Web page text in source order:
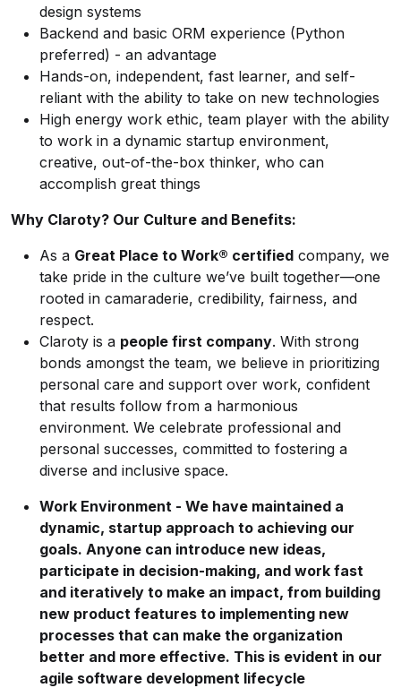
design systems
Backend and basic ORM experience (Python
preferred) - an advantage
Hands-on, independent, fast learner, and self-
reliant with the ability to take on new technologies
High energy work ethic, team player with the ability
to work in a dynamic startup environment,
creative, out-of-the-box thinker, who can
accomplish great things
Why Claroty? Our Culture and Benefits:
As a Great Place to Work® certified company, we
take pride in the culture we’ve built together—one
rooted in camaraderie, credibility, fairness, and
respect.
Claroty is a people first company. With strong
bonds amongst the team, we believe in prioritizing
personal care and support over work, confident
that results follow from a harmonious
environment. We celebrate professional and
personal successes, committed to fostering a
diverse and inclusive space.
Work Environment - We have maintained a
dynamic, startup approach to achieving our
goals. Anyone can introduce new ideas,
participate in decision-making, and work fast
and iteratively to make an impact, from building
new product features to implementing new
processes that can make the organization
better and more effective. This is evident in our
agile software development lifecycle